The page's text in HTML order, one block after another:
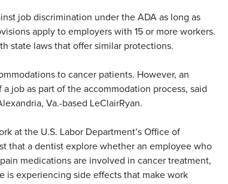
job discrimination under the ADA as long as
apply to employers with 15 or more workers.
state laws that offer similar protections.
to cancer patients. However, an
job as part of the accommodation process, said
Va.-based LeClairRyan.
at the U.S. Labor Department’s Office of
that a dentist explore whether an employee who
medications are involved in cancer treatment,
is experiencing side effects that make work